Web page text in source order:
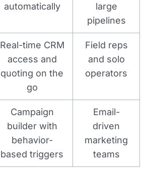
automatically
large
pipelines
Real-time CRM
access and
quoting on the
go
Field reps
and solo
operators
Campaign
builder with
behavior-
based triggers
Email-
driven
marketing
teams